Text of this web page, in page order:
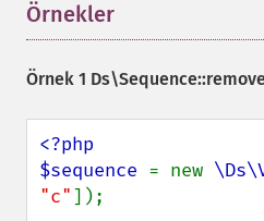
Örnekler
Örnek 1
<?php
$sequence = new
"c"]);